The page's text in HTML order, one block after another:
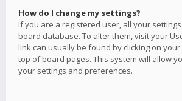
How do I change my settings?
If you are a registered user, all your
board database. To alter them, visit your
link can usually be found by clicking on
top of board pages. This system will allow
your settings and preferences.